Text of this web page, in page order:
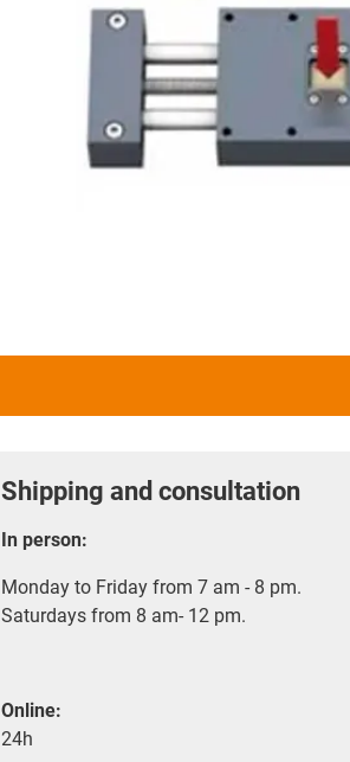
Shipping and consultation
In person:
Monday to Friday from 7 am - 8 pm.
Saturdays from 8 am- 12 pm.
Online:
24h